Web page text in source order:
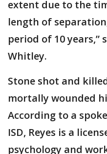
extent due to the
length of
period of 10 years,”
Whitley.
Stone shot and
mortally wounded
According to a
ISD, Reyes is a
psychology and